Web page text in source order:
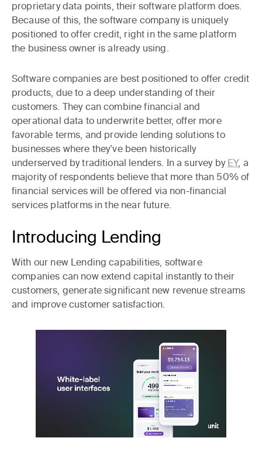
proprietary data points, their software platform does.
Because of this, the software company is uniquely
positioned to offer credit, right in the same platform
the business owner is already using.
Software companies are best positioned to offer credit
products, due to a deep understanding of their
customers. They can combine financial and
operational data to underwrite better, offer more
favorable terms, and provide lending solutions to
businesses where they’ve been historically
underserved by traditional lenders. In a survey by EY, a
majority of respondents believe that more than 50% of
financial services will be offered via non-financial
services platforms in the near future.
Introducing Lending
With our new Lending capabilities, software
companies can now extend capital instantly to their
customers, generate significant new revenue streams
and improve customer satisfaction.